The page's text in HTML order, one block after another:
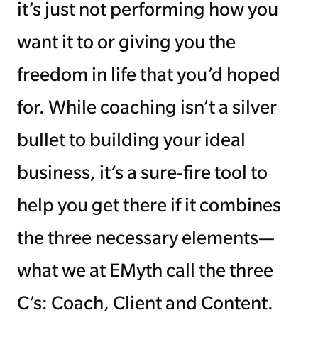
it’s just not performing how you
want it to or giving you the
freedom in life that you’d hoped
for. While coaching isn’t a silver
bullet to building your ideal
business, it’s a sure-fire tool to
help you get there if it combines
the three necessary elements—
what we at EMyth call the three
C’s: Coach, Client and Content.